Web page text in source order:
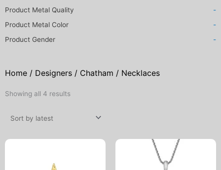
Product Metal Quality
-
Product Metal Color
-
Product Gender
-
Home / Designers / Chatham / Necklaces
Showing all 4 resultsSorted
$1,995.00.
Original
price
was:
$2,150.00.
Current